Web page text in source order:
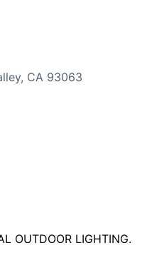
CA 93063
OUTDOOR LIGHTING.